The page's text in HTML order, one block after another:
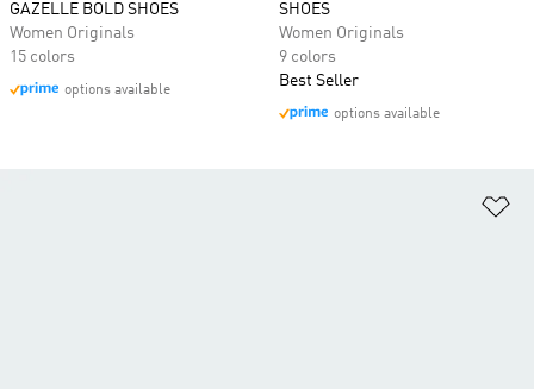
GAZELLE BOLD SHOES
Women Originals
15 colors
options available
SHOES
Women Originals
9 colors
Best Seller
options available